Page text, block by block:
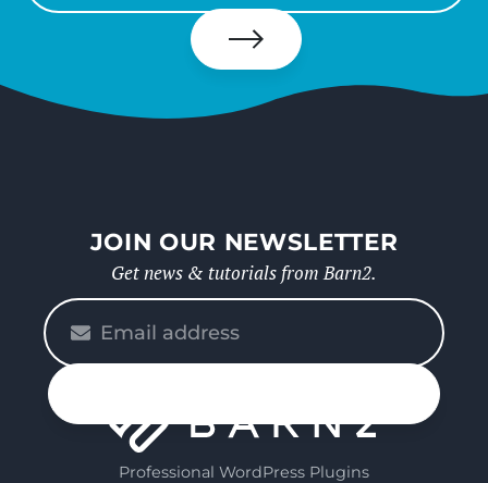
your
email
Subscribe
JOIN OUR NEWSLETTER
Get news & tutorials from Barn2.
enter
your
Professional WordPress Plugins